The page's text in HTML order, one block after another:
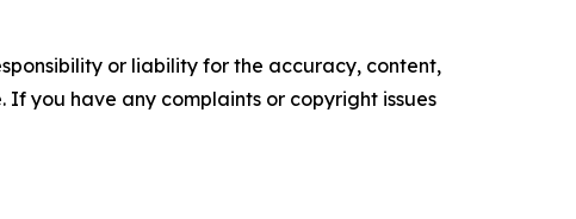
or liability for the accuracy, content,
you have any complaints or copyright issues